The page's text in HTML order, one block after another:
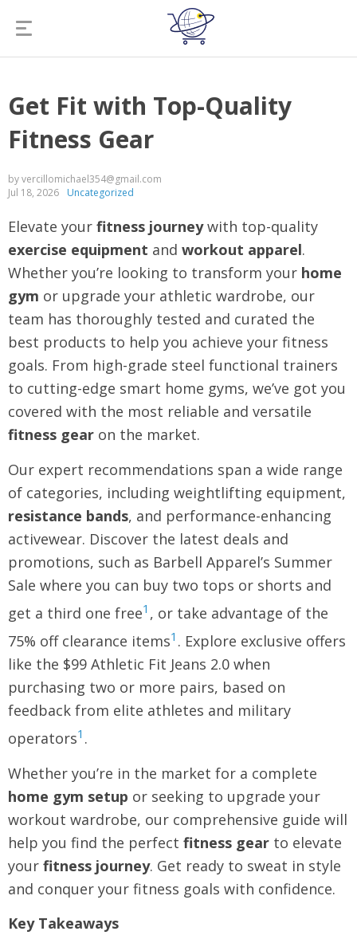
Get Fit with Top-Quality
Fitness Gear
by vercillomichael354@gmail.com
Jul 18, 2026
Uncategorized
Elevate your fitness journeywith top-quality
exercise equipment and workout apparel.
Whether you’re looking to transform your home
gym or upgrade your athletic wardrobe, our
team has thoroughly tested and curated the
best products to help you achieve your fitness
goals. From high-grade steel functional trainers
to cutting-edge smart home gyms, we’ve got you
covered with the most reliable and versatile
fitness gear on the market.
Our expert recommendations span a wide range
of categories, including weightlifting equipment,
resistance bands, and performance-enhancing
activewear. Discover the latest deals and
promotions, such as Barbell Apparel’s Summer
Sale where you can buy two tops or shorts and
get a third one free1 , or take advantage of the
75% off clearance items1 . Explore exclusive offers
like the $99 Athletic Fit Jeans 2.0 when
purchasing two or more pairs, based on
feedback from elite athletes and military
operators1 .
Whether you’re in the market for a complete
home gym setup or seeking to upgrade your
workout wardrobe, our comprehensive guide will
help you find the perfect fitness gear to elevate
your fitness journey. Get ready to sweat in style
and conquer your fitness goals with confidence.
Key Takeaways